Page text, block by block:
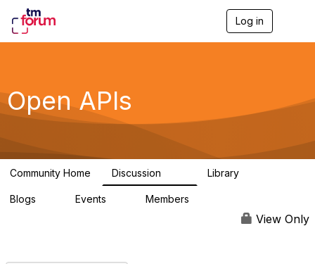
Log in
g
a
Open APIs
Community Home Discussion Library
Blogs Events Members
View Only